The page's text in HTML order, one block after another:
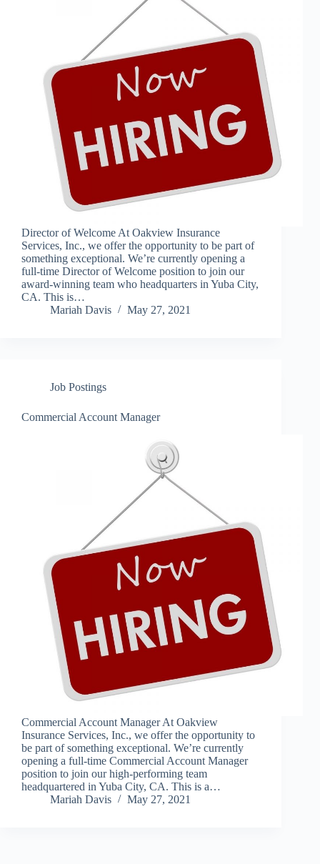
Director of Welcome At Oakview Insurance
Services, Inc., we offer the opportunity to be part of
something exceptional. We’re currently opening a
full-time Director of Welcome position to join our
award-winning team who headquarters in Yuba City,
CA. This is…
Mariah Davis
May 27, 2021
Job Postings
Commercial Account Manager
Commercial Account Manager At Oakview
Insurance Services, Inc., we offer the opportunity to
be part of something exceptional. We’re currently
opening a full-time Commercial Account Manager
position to join our high-performing team
headquartered in Yuba City, CA. This is a…
Mariah Davis
May 27, 2021